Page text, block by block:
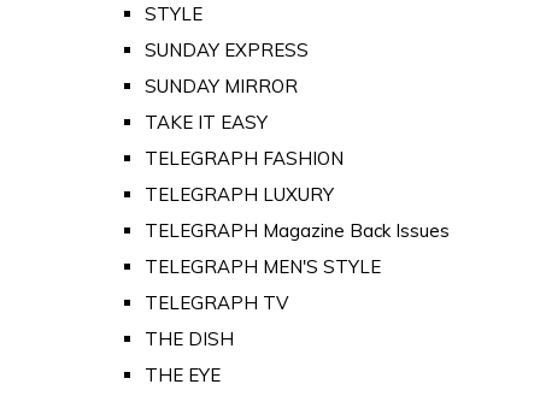
STYLE
SUNDAY EXPRESS
SUNDAY MIRROR
TAKE IT EASY
TELEGRAPH FASHION
TELEGRAPH LUXURY
TELEGRAPH Magazine Back Issues
TELEGRAPH MEN'S STYLE
TELEGRAPH TV
THE DISH
THE EYE